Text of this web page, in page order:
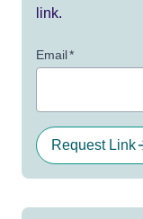
link.
Email*
Request Link